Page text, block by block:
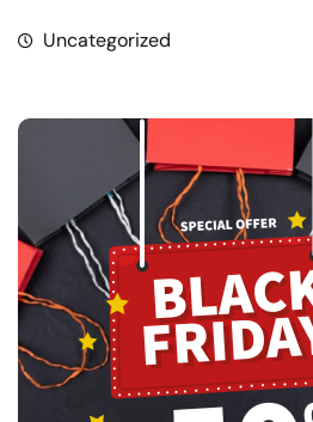
Uncategorized